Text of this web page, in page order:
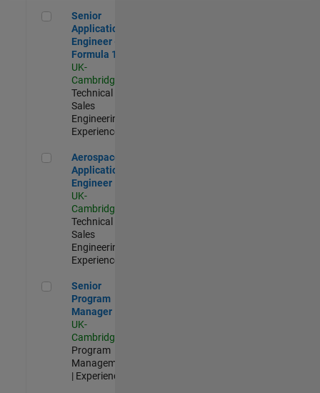
Senior Application Engineer - Formula 1™
Senior
Application
Engineer -
Formula 1™
UK-
Cambridge
Technical
Sales
Engineering |
Experienced
Aerospace Application Engineer
Aerospace
Application
Engineer
UK-
Cambridge
Technical
Sales
Engineering |
Experienced
Senior Program Manager
Senior
Program
Manager
UK-
Cambridge
Program
Management
| Experienced